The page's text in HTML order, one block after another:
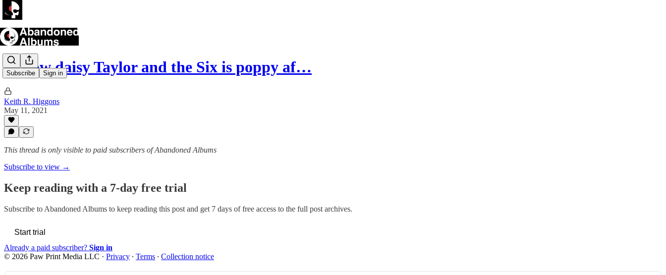
Subscribe Sign in
I know daisy Taylor and the Six is poppy af…
Keith R. Higgons
May 11, 2021
This thread is only visible to paid subscribers of Abandoned Albums
Subscribe to view →
Keep reading with a 7-day free trial
Subscribe to Abandoned Albums to keep reading this post and get 7 days of free access to the full post archives.
Start trial
Already a paid subscriber? Sign in
© 2026 Paw Print Media LLC · Privacy ∙ Terms ∙ Collection notice